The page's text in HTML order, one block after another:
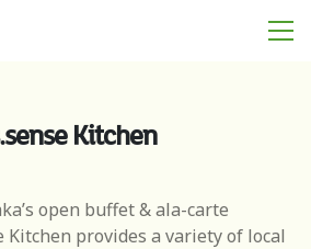
Kitchen
open buffet & ala-carte
Kitchen provides a variety of local